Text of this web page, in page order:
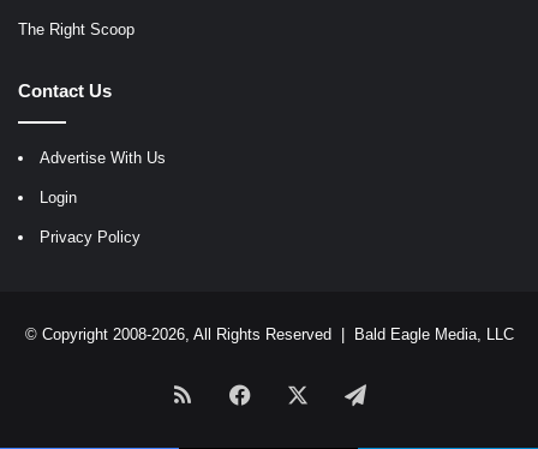
The Right Scoop
Contact Us
Advertise With Us
Login
Privacy Policy
© Copyright 2008-2026, All Rights Reserved | Bald Eagle Media, LLC
RSS Facebook Telegram